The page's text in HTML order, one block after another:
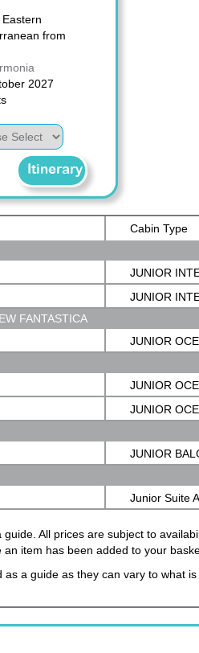
from
2027
Itinerary
Cabin Type
JUNIOR
JUNIOR
FANTASTICA
JUNIOR
JUNIOR
JUNIOR
JUNIOR
Junior Suite
All prices are subject to
item has been added to your
a guide as they can vary to what